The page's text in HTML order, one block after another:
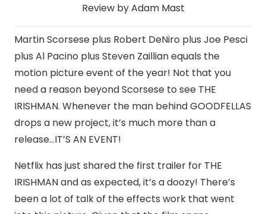
Review by Adam Mast
Martin Scorsese plus Robert DeNiro plus Joe Pesci
plus Al Pacino plus Steven Zaillian equals the
motion picture event of the year! Not that you
need a reason beyond Scorsese to see THE
IRISHMAN. Whenever the man behind GOODFELLAS
drops a new project, it’s much more than a
release…IT’S AN EVENT!
Netflix has just shared the first trailer for THE
IRISHMAN and as expected, it’s a doozy! There’s
been a lot of talk of the effects work that went